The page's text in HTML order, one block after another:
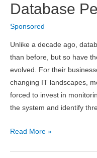
iCloud
2019
Database
Sponsored
Unlike a decade ago,
than before, but so have
evolved. For their
changing IT landscapes,
forced to invest in
the system and identify
Why
Read More »